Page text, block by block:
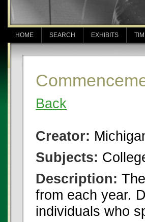
HOME SEARCH EXHIBITS
Back
Creator:
Subjects:
Description:
from each year.
individuals who